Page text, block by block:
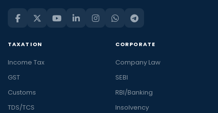
TAXATION
Income Tax
GST
Customs
TDS/TCS
CORPORATE
Company Law
SEBI
RBI/Banking
Insolvency